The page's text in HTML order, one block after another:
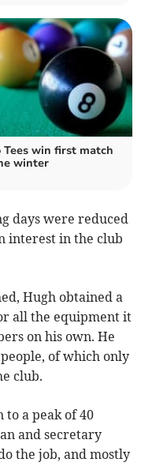
Tees win first match
winter
days were reduced
interest in the club
Hugh obtained a
all the equipment it
on his own. He
of which only
club.
to a peak of 40
and secretary
the job, and mostly